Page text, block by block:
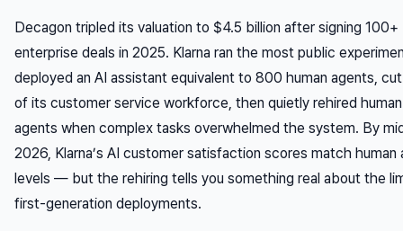
Decagon tripled its valuation to $4.5 billion after signing 100+
enterprise deals in 2025. Klarna ran the most public
deployed an AI assistant equivalent to 800 human agents,
of its customer service workforce, then quietly rehired human
agents when complex tasks overwhelmed the system. By
2026, Klarna’s AI customer satisfaction scores match human
levels — but the rehiring tells you something real about the
first-generation deployments.